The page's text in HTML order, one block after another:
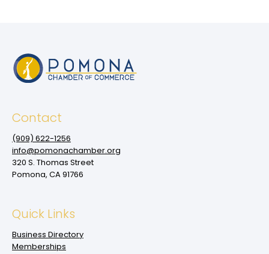
Contact
(909‌) 622-1256
info@pomonachamber.org
320 S. Thomas Street
Pomona, CA 91766
Quick Links
Business Directory
Memberships